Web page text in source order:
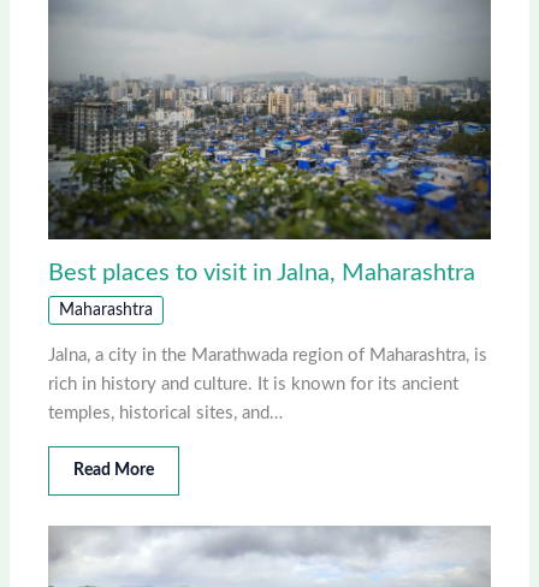
Best places to visit in Jalna, Maharashtra
Maharashtra
Jalna, a city in the Marathwada region of Maharashtra, is
rich in history and culture. It is known for its ancient
temples, historical sites, and…
Read More